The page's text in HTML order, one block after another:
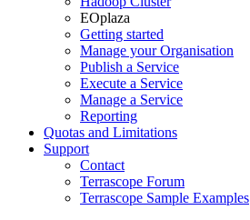
EOplaza
Getting started
Manage your Organisation
Publish a Service
Execute a Service
Manage a Service
Reporting
Quotas and Limitations
Support
Contact
Terrascope Forum
Terrascope Sample Examples